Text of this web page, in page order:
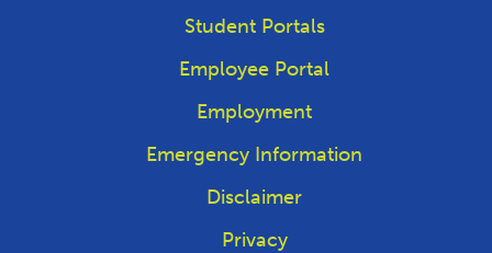
Student Portals
Employee Portal
Employment
Emergency Information
Disclaimer
Privacy